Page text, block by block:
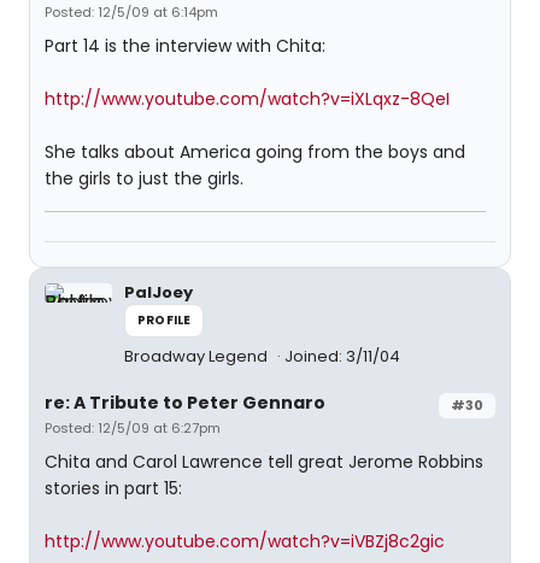
Posted: 12/5/09 at 6:14pm
Part 14 is the interview with Chita:
http://www.youtube.com/watch?v=iXLqxz-8QeI
She talks about America going from the boys and
the girls to just the girls.
PalJoey
PROFILE
Broadway Legend Joined: 3/11/04
#30
re: A Tribute to Peter Gennaro
Posted: 12/5/09 at 6:27pm
Chita and Carol Lawrence tell great Jerome Robbins
stories in part 15:
http://www.youtube.com/watch?v=iVBZj8c2gic